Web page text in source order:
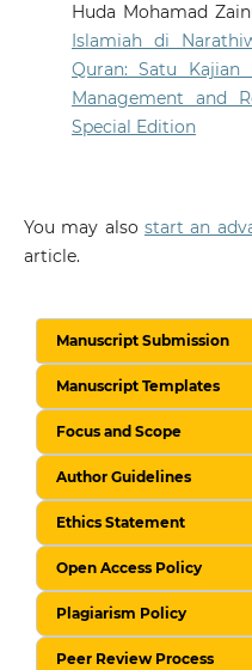
Huda Mohamad
Islamiah di
Quran: Satu
Management and
Special Edition
You may also start an
article.
Manuscript Submission
Manuscript Templates
Focus and Scope
Author Guidelines
Ethics Statement
Open Access Policy
Plagiarism Policy
Peer Review Process